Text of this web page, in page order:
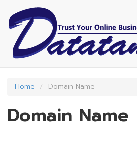
main
content
Home Domain Name
Domain Name